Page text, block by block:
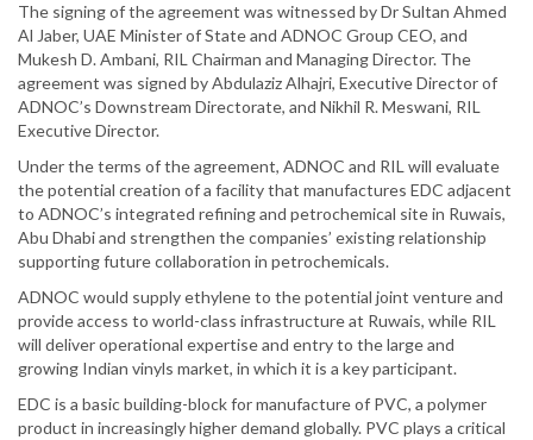
The signing of the agreement was witnessed by Dr Sultan Ahmed
Al Jaber, UAE Minister of State and ADNOC Group CEO, and
Mukesh D. Ambani, RIL Chairman and Managing Director. The
agreement was signed by Abdulaziz Alhajri, Executive Director of
ADNOC’s Downstream Directorate, and Nikhil R. Meswani, RIL
Executive Director.
Under the terms of the agreement, ADNOC and RIL will evaluate
the potential creation of a facility that manufactures EDC adjacent
to ADNOC’s integrated refining and petrochemical site in Ruwais,
Abu Dhabi and strengthen the companies’ existing relationship
supporting future collaboration in petrochemicals.
ADNOC would supply ethylene to the potential joint venture and
provide access to world-class infrastructure at Ruwais, while RIL
will deliver operational expertise and entry to the large and
growing Indian vinyls market, in which it is a key participant.
EDC is a basic building-block for manufacture of PVC, a polymer
product in increasingly higher demand globally. PVC plays a critical